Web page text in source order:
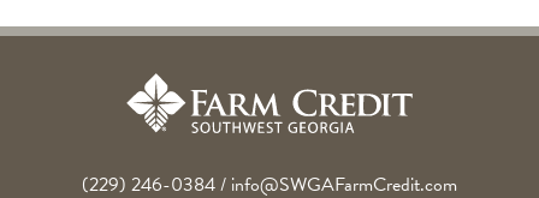
(229) 246-0384/ info@SWGAFarmCredit.com